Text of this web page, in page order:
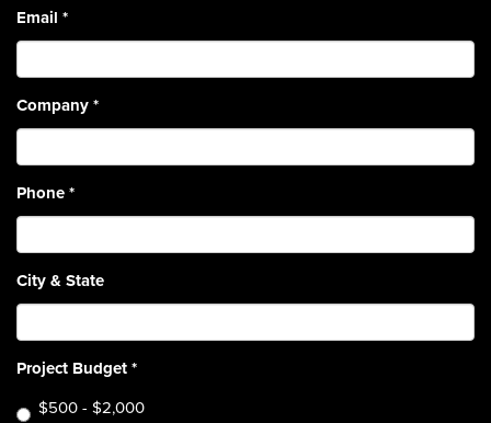
Email *
Company*
Phone*
City & State
Project Budget*
$500 - $2,000